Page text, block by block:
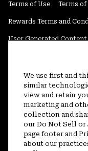
Terms of Use Terms of
Rewards Terms and
User Generated Content
Do Not Sell or Share
Customer Care Phone:
Customer Care Chat:4am-
Warranty Phone: 9am-12pm
We use first and
similar
view and retain
marketing and
collection and
our Do Not Sell
page footer and
about our